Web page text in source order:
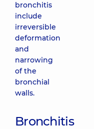
bronchitis
include
irreversible
deformation
and
narrowing
of the
bronchial
walls.
Bronchitis